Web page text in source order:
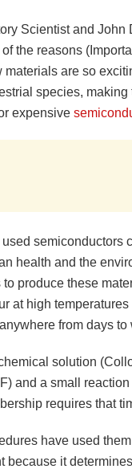
Scientist and John
the reasons
are so
species,
expensive
semiconductors
health and the
produce these
at high temperatures
from days to
solution
and a small reaction
requires that
have used
because it